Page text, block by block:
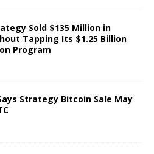
Sold $135 Million in
Tapping Its $1.25 Billion
Program
Strategy Bitcoin Sale May